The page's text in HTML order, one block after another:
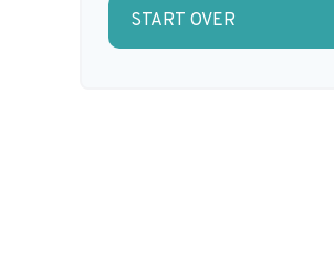
START OVER